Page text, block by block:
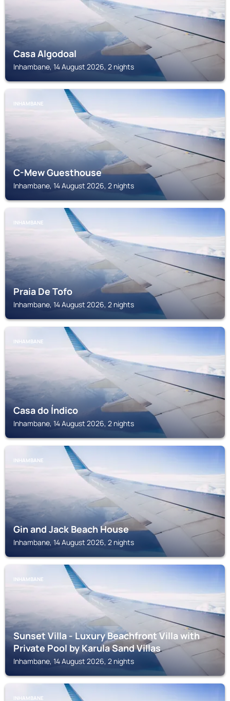
Casa Algodoal
Inhambane, 14 August 2026, 2 nights
INHAMBANE
C-Mew Guesthouse
Inhambane, 14 August 2026, 2 nights
INHAMBANE
Praia De Tofo
Inhambane, 14 August 2026, 2 nights
INHAMBANE
Casa do Índico
Inhambane, 14 August 2026, 2 nights
INHAMBANE
Gin and Jack Beach House
Inhambane, 14 August 2026, 2 nights
INHAMBANE
Sunset Villa - Luxury Beachfront Villa with
Private Pool by Karula Sand Villas
Inhambane, 14 August 2026, 2 nights
INHAMBANE